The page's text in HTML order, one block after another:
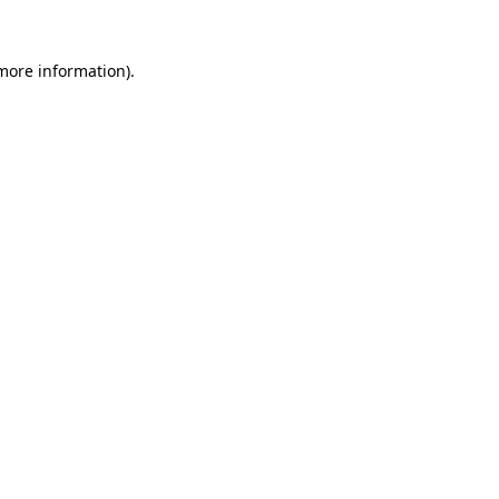
information).